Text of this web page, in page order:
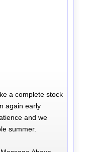
a complete stock
again early
and we
summer.